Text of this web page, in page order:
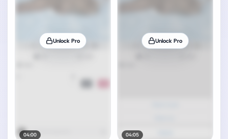
Unlock Pro
04:00
Unlock Pro
04:05